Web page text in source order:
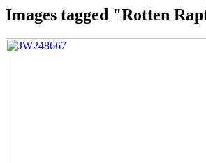
Images tagged "Rotten